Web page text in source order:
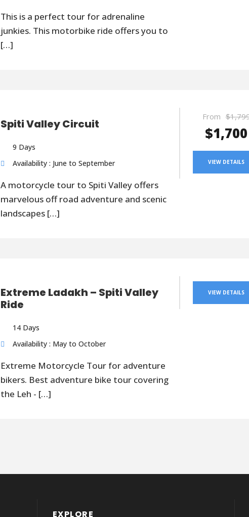
This is a perfect tour for adrenaline
junkies. This motorbike ride offers you to
[…]
Spiti Valley Circuit
9 Days
Availability : June to September
A motorcycle tour to Spiti Valley offers
marvelous off road adventure and scenic
landscapes […]
From
$1,700
VIEW DETAILS
Extreme Ladakh – Spiti Valley
Ride
14 Days
Availability : May to October
Extreme Motorcycle Tour for adventure
bikers. Best adventure bike tour covering
the Leh - […]
VIEW DETAILS
EXPLORE